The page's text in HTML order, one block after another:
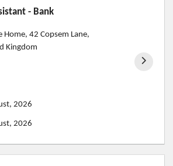
- Bank
Home, 42 Copsem Lane,
Kingdom
2026
2026